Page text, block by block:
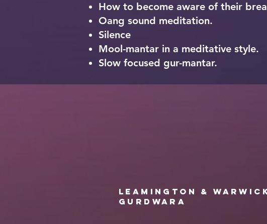
How to become aware of their
Oang sound meditation.
Silence
Mool-mantar in a meditative style.
Slow focused gur-mantar.
Leamington &
Gurdwara